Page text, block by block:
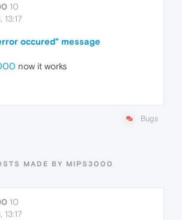
10
13:17
occured" message
now it works
Bugs
MADE BY MIPS3000
10
13:17